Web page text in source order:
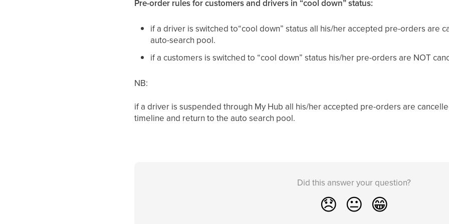
Pre-order rules for customers and drivers in “cool down” status:
if a driver is switched to“cool down” status all his/her accepted pre-orders are
auto-search pool.
if a customers is switched to “cool down” status his/her pre-orders are NOT
NB:
if a driver is suspended through My Hub all his/her accepted pre-orders are
timeline and return to the auto search pool.
Did this answer your question?
😞 😐 😁